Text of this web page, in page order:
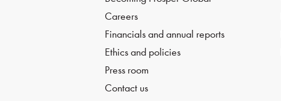
Careers
Financials and annual reports
Ethics and policies
Press room
Contact us